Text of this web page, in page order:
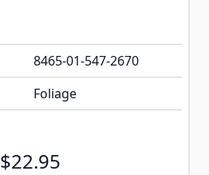
8465-01-547-2670
Foliage
$22.95